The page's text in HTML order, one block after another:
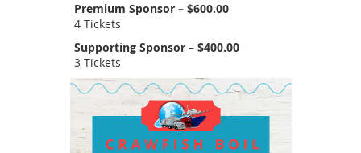
Premium Sponsor – $600.00
4 Tickets
Supporting Sponsor – $400.00
3 Tickets